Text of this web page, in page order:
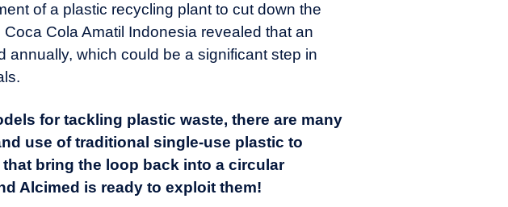
of a plastic recycling plant to cut down the
Cola Amatil Indonesia revealed that an
which could be a significant step in
for tackling plastic waste, there are many
use of traditional single-use plastic to
bring the loop back into a circular
Alcimed is ready to exploit them!